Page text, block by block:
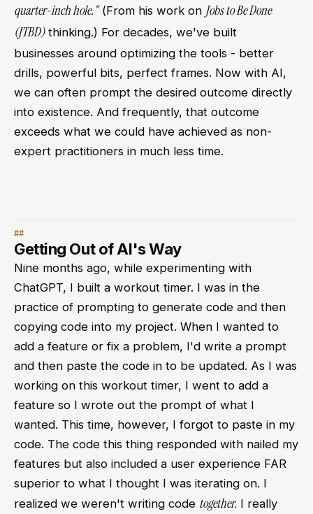
quarter-inch hole."(From his work on Jobs to Be Done
(JTBD)thinking.) For decades, we've built
businesses around optimizing the tools - better
drills, powerful bits, perfect frames. Now with AI,
we can often prompt the desired outcome directly
into existence. And frequently, that outcome
exceeds what we could have achieved as non-
expert practitioners in much less time.
Getting Out of AI's Way
Nine months ago, while experimenting with
ChatGPT, I built a workout timer. I was in the
practice of prompting to generate code and then
copying code into my project. When I wanted to
add a feature or fix a problem, I'd write a prompt
and then paste the code in to be updated. As I was
working on this workout timer, I went to add a
feature so I wrote out the prompt of what I
wanted. This time, however, I forgot to paste in my
code. The code this thing responded with nailed my
features but also included a user experience FAR
superior to what I thought I was iterating on. I
realized we weren't writing code together. I really